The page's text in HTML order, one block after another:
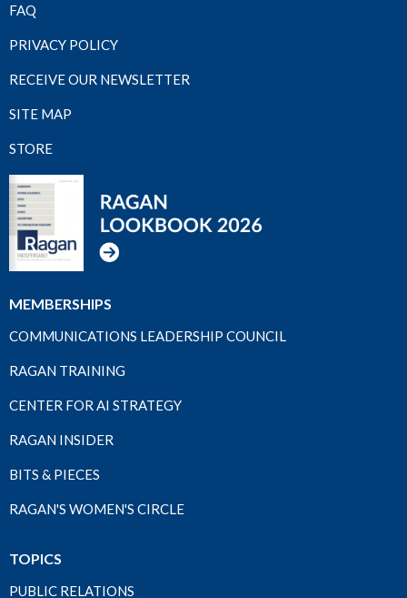
FAQ
PRIVACY POLICY
RECEIVE OUR NEWSLETTER
SITE MAP
STORE
MEMBERSHIPS
COMMUNICATIONS LEADERSHIP COUNCIL
RAGAN TRAINING
CENTER FOR AI STRATEGY
RAGAN INSIDER
BITS & PIECES
RAGAN'S WOMEN'S CIRCLE
TOPICS
PUBLIC RELATIONS